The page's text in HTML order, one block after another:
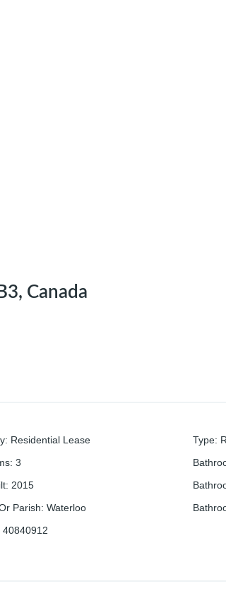
Canada
: Residential Lease Type:
: 3
: 2015
Parish: Waterloo
40840912